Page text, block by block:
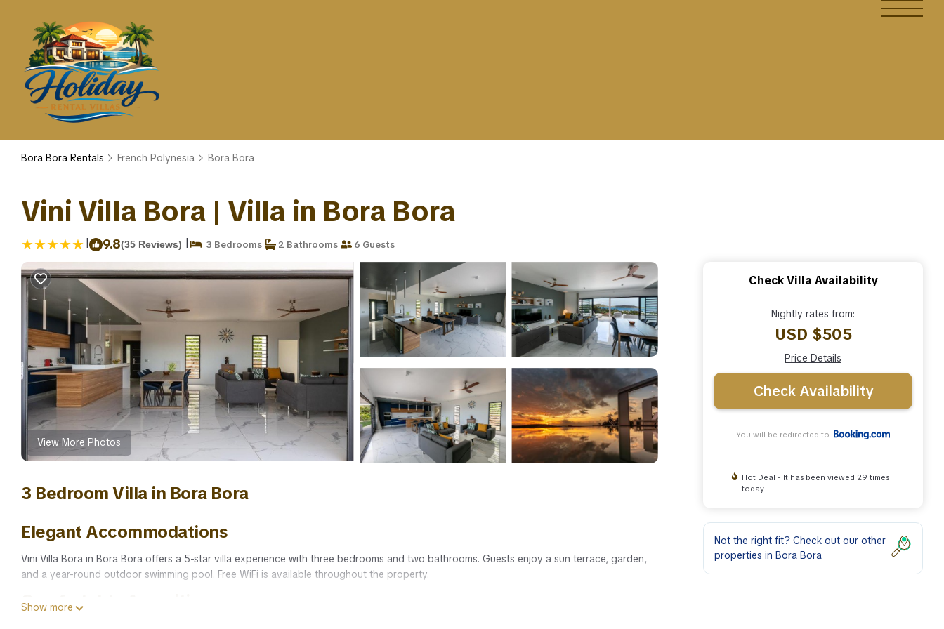
Bora Bora Rentals French Polynesia Bora Bora
Vini Villa Bora | Villa in Bora Bora
| 9.8(35 Reviews) | 3 Bedrooms 2 Bathrooms 6 Guests
View More Photos
3 Bedroom Villa in Bora Bora
Elegant Accommodations
Vini Villa Bora in Bora Bora offers a 5-star villa experience with three bedrooms and two bathrooms. Guests enjoy a sun terrace, garden,
and a year-round outdoor swimming pool. Free WiFi is available throughout the property.
Comfortable Amenities
Show more
Check Villa Availability
Nightly rates from:
USD $505
Price Details
Check Availability
You will be redirected to
Hot Deal - It has been viewed 29 times
today
Not the right fit? Check out our other
properties in Bora Bora